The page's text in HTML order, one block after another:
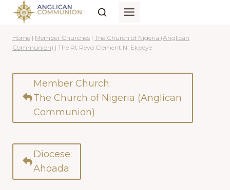
Skip
content
Home | Member Churches | The Church of Nigeria (Anglican
Communion) | The Rt Revd Clement N. Ekpeye
Member Church:
The Church of Nigeria (Anglican
Communion)
Diocese:
Ahoada